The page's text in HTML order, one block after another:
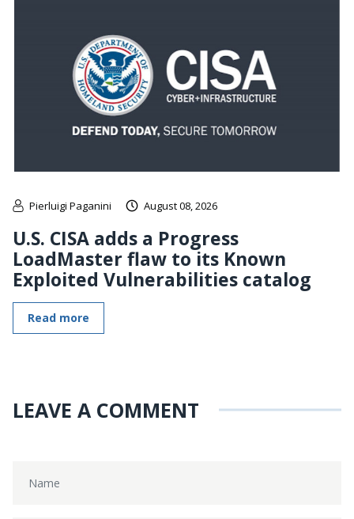
Pierluigi Paganini August 08, 2026
U.S. CISA adds a Progress
LoadMaster flaw to its Known
Exploited Vulnerabilities catalog
Read more
LEAVE A COMMENT